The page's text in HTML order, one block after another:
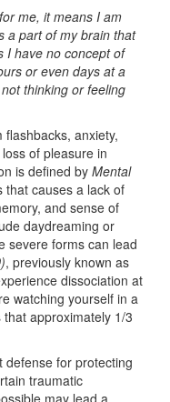
me, it means I am
a part of my brain that
I have no concept of
or even days at a
thinking or feeling
anxiety,
of pleasure in
is defined by Mental
that causes a lack of
and sense of
daydreaming or
severe forms can lead
, previously known as
dissociation at
watching yourself in a
that approximately 1/3
defense for protecting
traumatic